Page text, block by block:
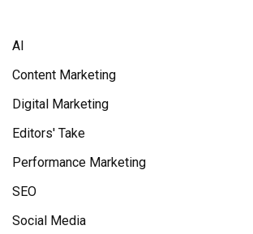
AI
Content Marketing
Digital Marketing
Editors' Take
Performance Marketing
SEO
Social Media